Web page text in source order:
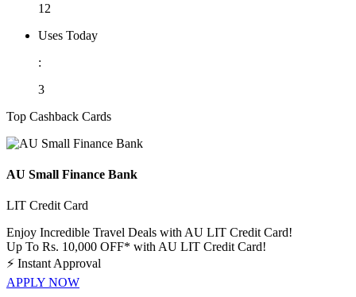
12
Uses Today
:
3
Top Cashback Cards
AU Small Finance Bank
LIT Credit Card
Enjoy Incredible Travel Deals with AU LIT Credit Card!
Up To Rs. 10,000 OFF* with AU LIT Credit Card!
⚡ Instant Approval
APPLY NOW